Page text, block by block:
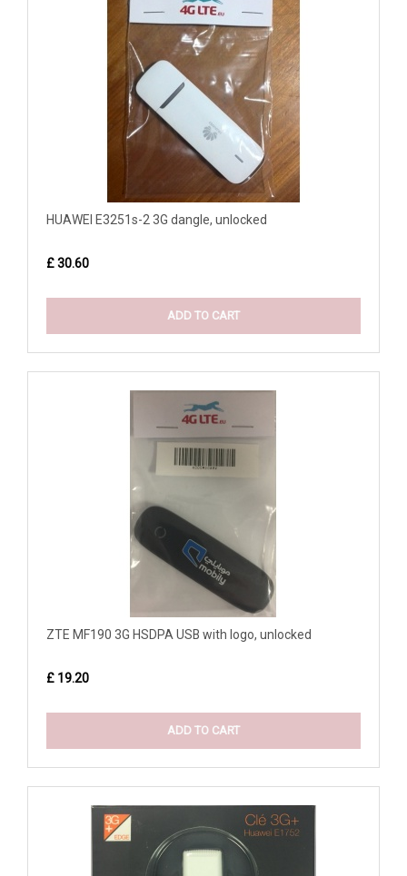
HUAWEI E3251s-2 3G dangle, unlocked
£ 30.60
ADD TO CART
ZTE MF190 3G HSDPA USB with logo, unlocked
£ 19.20
ADD TO CART